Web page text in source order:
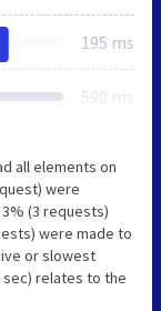
195 ms
590 ms
all elements on
were
(3 requests)
were made to
or slowest
relates to the